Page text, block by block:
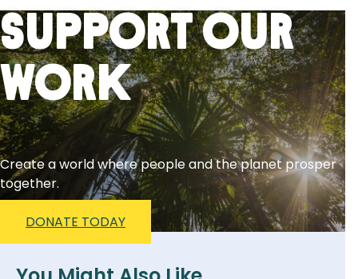
Support Our
Work
Create a world where people and the planet prosper
together.
DONATE TODAY